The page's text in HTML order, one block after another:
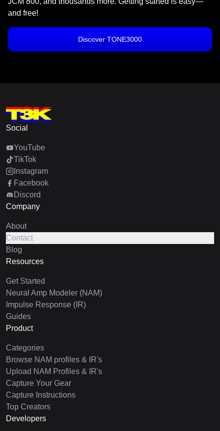
and free!
Discover TONE3000
Social
YouTube
TikTok
Instagram
Facebook
Discord
Company
About
Contact
Blog
Resources
Get Started
Neural Amp Modeler (NAM)
Impulse Response (IR)
Guides
Product
Categories
Browse NAM profiles & IR's
Upload NAM Profiles & IR's
Capture Your Gear
Capture Instructions
Top Creators
Developers